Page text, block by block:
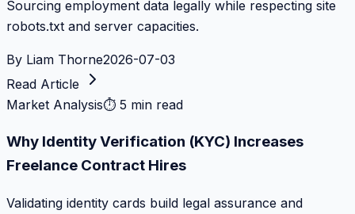
Sourcing employment data legally while respecting site
robots.txt and server capacities.
By Liam Thorne2026-07-03
Read Article
Market Analysis⏱ 5 min read
Why Identity Verification (KYC) Increases
Freelance Contract Hires
Validating identity cards build legal assurance and